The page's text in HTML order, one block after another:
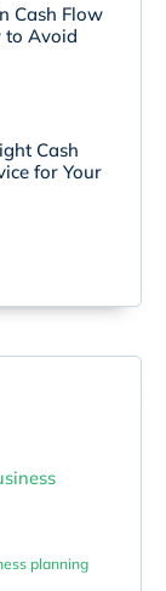
Cash Flow
to Avoid
Cash
for Your
planning